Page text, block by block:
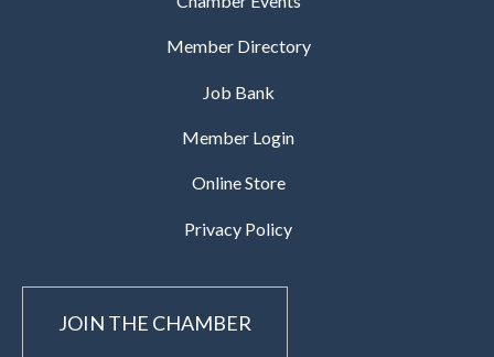
Member Directory
Job Bank
Member Login
Online Store
Privacy Policy
JOIN THE CHAMBER